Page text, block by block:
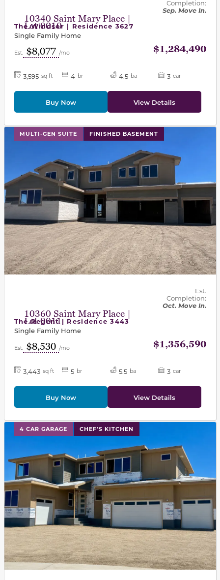
10340 Saint Mary Place |
Lot 0010
Completion:
Sep. Move In.
The Windsor | Residence 3627
Single Family Home
Est. $8,077 /mo $1,284,490
3,595 sq ft 4 br 4.5 ba 3 car
Buy Now View Details
MULTI-GEN SUITE FINISHED BASEMENT
This carousel has previous and next buttons to
10360 Saint Mary Place |
Lot 0011
Est.
Completion:
Oct. Move In.
The Regent | Residence 3443
Single Family Home
Est. $8,530 /mo $1,356,590
3,443 sq ft 5 br 5.5 ba 3 car
Buy Now View Details
4 CAR GARAGE CHEF'S KITCHEN
This carousel has previous and next buttons to